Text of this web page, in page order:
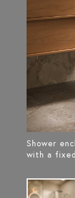
Shower
with a